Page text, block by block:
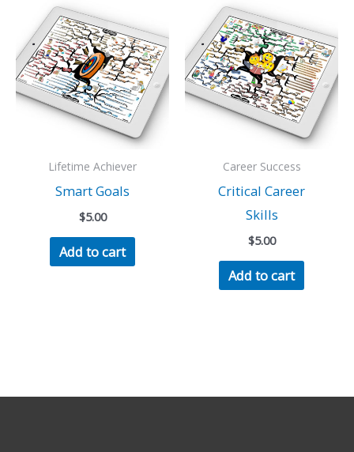
Lifetime Achiever
Smart Goals
$5.00
Add to cart
Career Success
Critical Career
Skills
$5.00
Add to cart